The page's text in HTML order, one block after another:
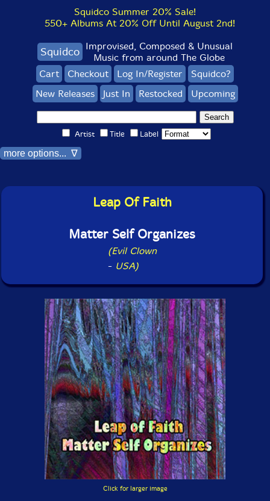
Squidco Summer 20% Sale!
550+ Albums At 20% Off Until August 2nd!
Squidco Improvised, Composed & Unusual
Music from around The Globe
Cart
Checkout Log In/Register
Squidco?
New Releases
Just In Restocked Upcoming
Artist Title Label
more options... ∇
Leap Of Faith
Matter Self Organizes
(Evil Clown
- USA)
Click for larger image